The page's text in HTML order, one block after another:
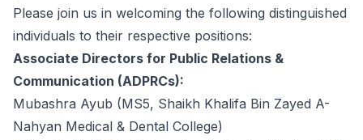
Please join us in welcoming the following distinguished
individuals to their respective positions:
Associate Directors for Public Relations &
Communication (ADPRCs):
Mubashra Ayub (MS5, Shaikh Khalifa Bin Zayed A-
Nahyan Medical & Dental College)